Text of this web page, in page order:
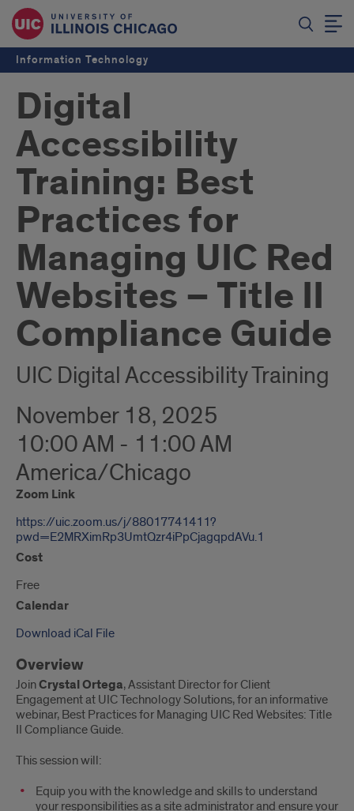
Information Technology
Digital
Accessibility
Training: Best
Practices for
Managing UIC Red
Websites – Title II
Compliance Guide
UIC Digital Accessibility Training
November 18, 2025
10:00 AM - 11:00 AM
America/Chicago
Zoom Link
https://uic.zoom.us/j/88017741411?
pwd=E2MRXimRp3UmtQzr4iPpCjagqpdAVu.1
Cost
Free
Calendar
Download iCal File
Overview
JoinCrystal Ortega, Assistant Director for Client
Engagement at UIC Technology Solutions, for an informative
webinar, Best Practices for Managing UIC Red Websites: Title
II Compliance Guide.
This session will:
Equip you with the knowledge and skills to understand
your responsibilities as a site administrator and ensure your